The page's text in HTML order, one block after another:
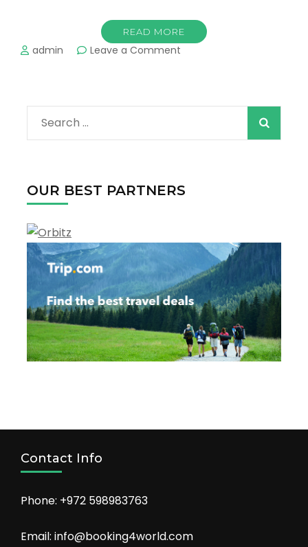
READ MORE
admin Leave a Comment
&
Retreats
2022
Search
for:
OUR BEST PARTNERS
Contact Info
Phone: +972 598983763
Email: info@booking4world.com